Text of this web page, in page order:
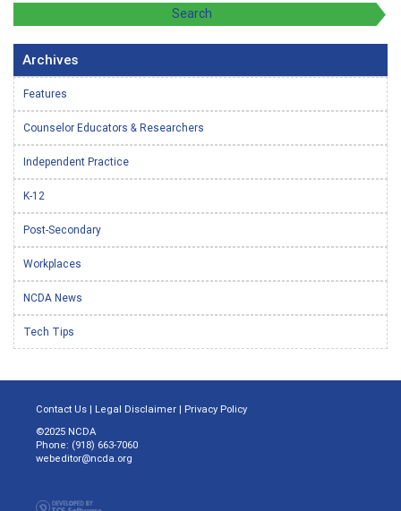
Archives
Features
Counselor Educators & Researchers
Independent Practice
K-12
Post-Secondary
Workplaces
NCDA News
Tech Tips
Contact Us | Legal Disclaimer | Privacy Policy
©2025 NCDA
Phone: (918) 663-7060
webeditor@ncda.org